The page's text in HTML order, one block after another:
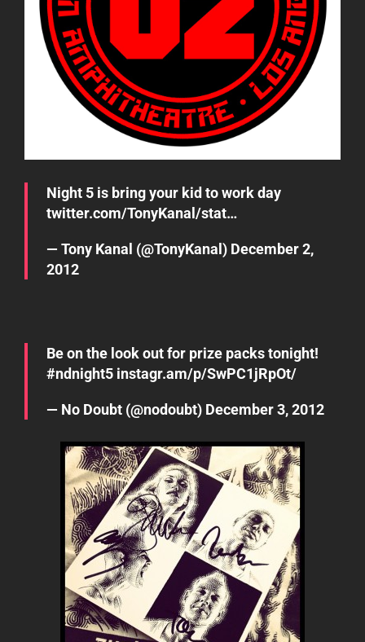
Night 5 is bring your kid to work day
twitter.com/TonyKanal/stat…
— Tony Kanal (@TonyKanal) December 2,
2012
Be on the look out for prize packs tonight!
#ndnight5 instagr.am/p/SwPC1jRpOt/
— No Doubt (@nodoubt) December 3, 2012